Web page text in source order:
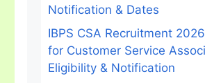
Notification & Dates
IBPS CSA Recruitment
for Customer Service
Eligibility & Notification